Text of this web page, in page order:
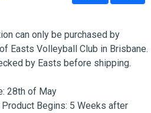
can only be purchased by
Easts Volleyball Club in Brisbane.
by Easts before shipping.
28th of May
Begins: 5 Weeks after